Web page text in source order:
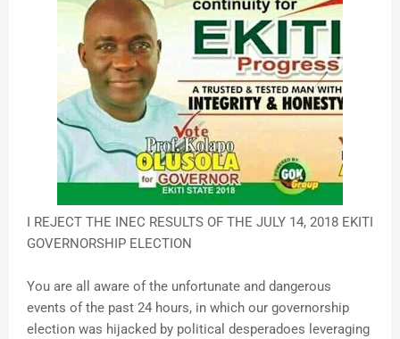
I REJECT THE INEC RESULTS OF THE JULY 14, 2018 EKITI
GOVERNORSHIP ELECTION
You are all aware of the unfortunate and dangerous
events of the past 24 hours, in which our governorship
election was hijacked by political desperadoes leveraging